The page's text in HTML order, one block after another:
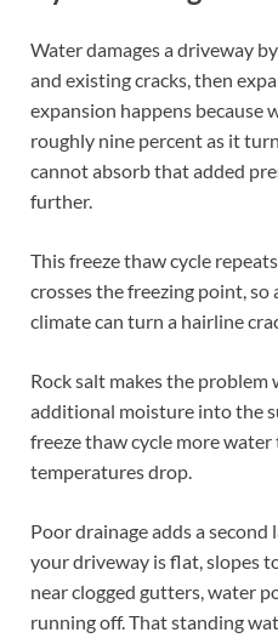
Water damages a driveway
and existing cracks, then
expansion happens because
roughly nine percent as it
cannot absorb that added
further.
This freeze thaw cycle
crosses the freezing point, so
climate can turn a hairline
Rock salt makes the
additional moisture into the
freeze thaw cycle more
temperatures drop.
Poor drainage adds a second
your driveway is flat, slopes
near clogged gutters, water
running off. That standing